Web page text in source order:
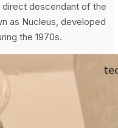
direct descendant of the
as Nucleus, developed
the 1970s.